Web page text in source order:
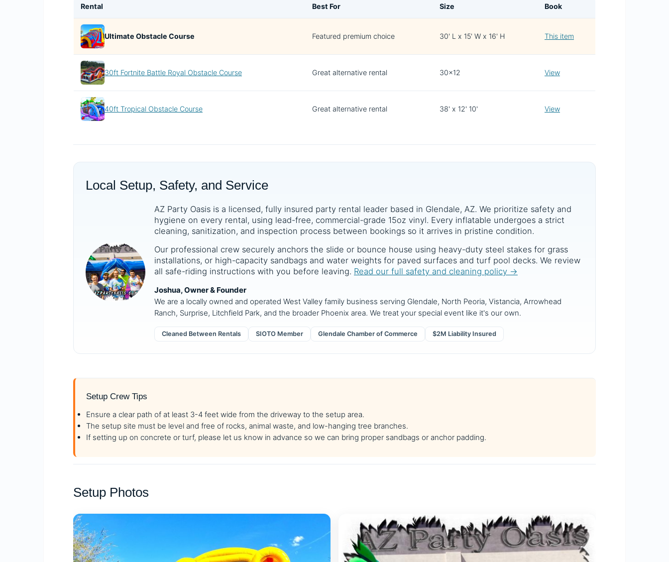
Rental Best For Size Book
Ultimate Obstacle Course Featured premium choice 30' L x 15' W x 16' H This item
30ft Fortnite Battle Royal Obstacle Course Great alternative rental 30x12 View
40ft Tropical Obstacle Course Great alternative rental 38' x 12' 10' View
Local Setup, Safety, and Service
AZ Party Oasis is a licensed, fully insured party rental leader based in Glendale, AZ. We prioritize safety and
hygiene on every rental, using lead-free, commercial-grade 15oz vinyl. Every inflatable undergoes a strict
cleaning, sanitization, and inspection process between bookings so it arrives in pristine condition.
Our professional crew securely anchors the slide or bounce house using heavy-duty steel stakes for grass
installations, or high-capacity sandbags and water weights for paved surfaces and turf pool decks. We review
all safe-riding instructions with you before leaving. Read our full safety and cleaning policy →
Joshua, Owner & Founder
We are a locally owned and operated West Valley family business serving Glendale, North Peoria, Vistancia, Arrowhead
Ranch, Surprise, Litchfield Park, and the broader Phoenix area. We treat your special event like it's our own.
Cleaned Between Rentals SIOTO Member Glendale Chamber of Commerce $2M Liability Insured
Setup Crew Tips
Ensure a clear path of at least 3-4 feet wide from the driveway to the setup area.
The setup site must be level and free of rocks, animal waste, and low-hanging tree branches.
If setting up on concrete or turf, please let us know in advance so we can bring proper sandbags or anchor padding.
Setup Photos